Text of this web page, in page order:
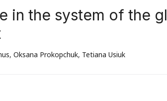
in the system of the
, Oksana Prokopchuk, Tetiana Usiuk